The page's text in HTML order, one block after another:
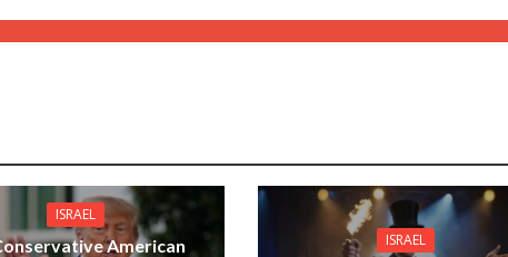
ISRAEL
American
ISRAEL